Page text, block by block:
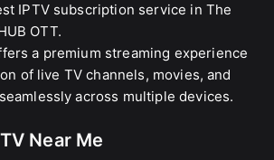
IPTV subscription service in The
OTT.
a premium streaming experience
of live TV channels, movies, and
across multiple devices.
Near Me